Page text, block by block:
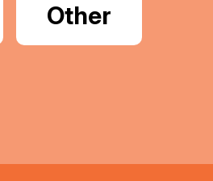
Donate
Other